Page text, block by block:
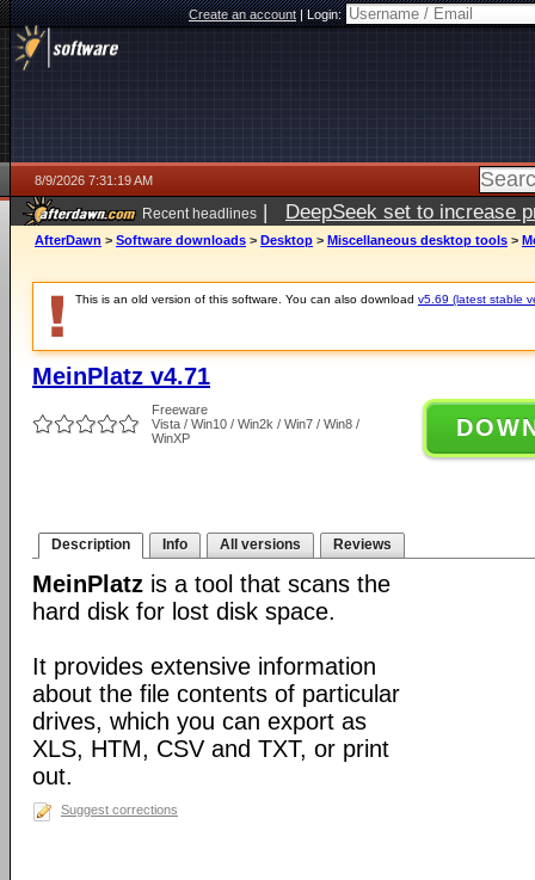
Create an account|Login:
8/9/2026 7:31:19 AM
Recent headlines | DeepSeek set to increase
AfterDawn > Software downloads > Desktop > Miscellaneous desktop tools >
This is an old version of this software. You can also download v5.69 (latest stable
MeinPlatz v4.71
Freeware
Vista / Win10 / Win2k / Win7 / Win8 /
WinXP
Description Info All versions Reviews
MeinPlatz is a tool that scans the
hard disk for lost disk space.
It provides extensive information
about the file contents of particular
drives, which you can export as
XLS, HTM, CSV and TXT, or print
out.
Suggest corrections